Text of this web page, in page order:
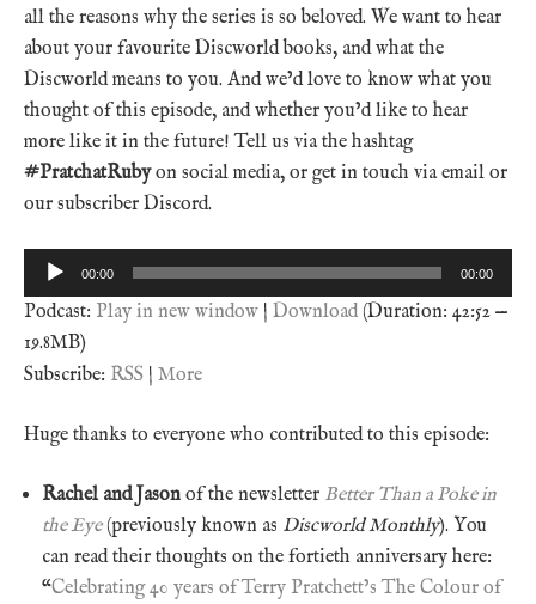
all the reasons why the series is so beloved. We want to hear
about your favourite Discworld books, and what the
Discworld means to you. And we’d love to know what you
thought of this episode, and whether you’d like to hear
more like it in the future! Tell us via the hashtag
#PratchatRubyon social media, or get in touch via email or
our subscriber Discord.
Audio
Player
00:00 00:00
Podcast: Play in new window | Download (Duration: 42:52 —
19.8MB)
Subscribe: RSS | More
Huge thanks to everyone who contributed to this episode:
Rachel and Jason of the newsletter Better Than a Poke in
the Eye(previously known as Discworld Monthly). You
can read their thoughts on the fortieth anniversary here:
“Celebrating 40 years of Terry Pratchett’s The Colour of